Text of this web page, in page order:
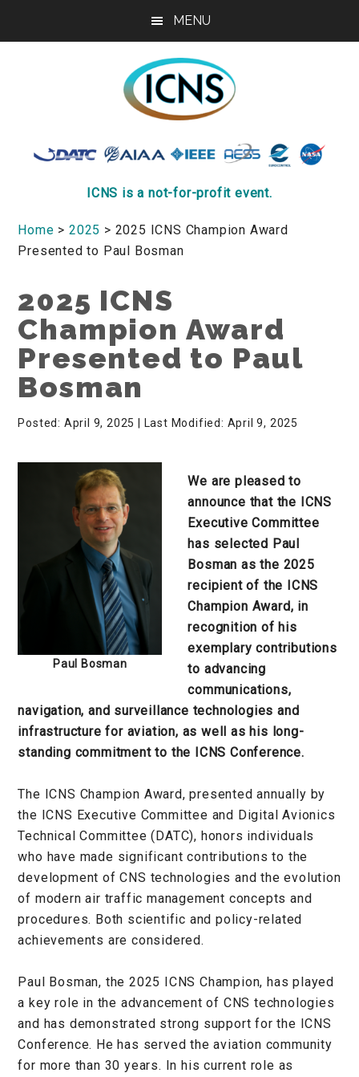
MENU
ICNS
Conference
ICNS is a not-for-profit event.
Home > 2025 > 2025 ICNS Champion Award
Presented to Paul Bosman
2025 ICNS
Champion Award
Presented to Paul
Bosman
Posted: April 9, 2025 | Last Modified: April 9, 2025
Paul Bosman
We are pleased to
announce that the ICNS
Executive Committee
has selected Paul
Bosman as the 2025
recipient of the ICNS
Champion Award, in
recognition of his
exemplary contributions
to advancing
communications,
navigation, and surveillance technologies and
infrastructure for aviation, as well as his long-
standing commitment to the ICNS Conference.
The ICNS Champion Award, presented annually by
the ICNS Executive Committee and Digital Avionics
Technical Committee (DATC), honors individuals
who have made significant contributions to the
development of CNS technologies and the evolution
of modern air traffic management concepts and
procedures. Both scientific and policy-related
achievements are considered.
Paul Bosman, the 2025 ICNS Champion, has played
a key role in the advancement of CNS technologies
and has demonstrated strong support for the ICNS
Conference. He has served the aviation community
for more than 30 years. In his current role as